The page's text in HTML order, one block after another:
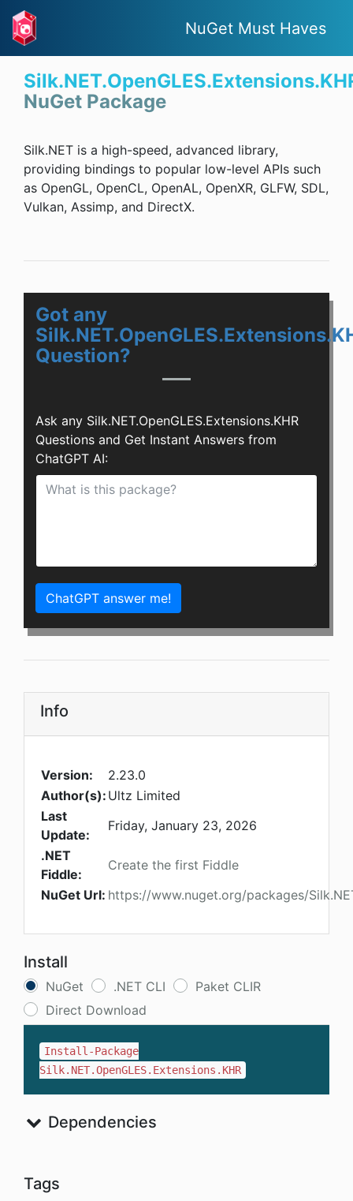
NuGet Must Haves
NuGet Package
Silk.NET is a high-speed, advanced library,
providing bindings to popular low-level APIs such
as OpenGL, OpenCL, OpenAL, OpenXR, GLFW, SDL,
Vulkan, Assimp, and DirectX.
Got any
Question?
Ask any Silk.NET.OpenGLES.Extensions.KHR
Questions and Get Instant Answers from
ChatGPT AI:
ChatGPT answer me!
Info
Version:
2.23.0
Author(s): Ultz Limited
Last
Update:
Friday, January 23, 2026
.NET
Fiddle:
Create the first Fiddle
NuGet Url: https://www.nuget.org/packages/
Install
NuGet .NET CLI
Paket CLIR
Direct Download
Install-Package
Silk.NET.OpenGLES.Extensions.KHR
Dependencies
Tags